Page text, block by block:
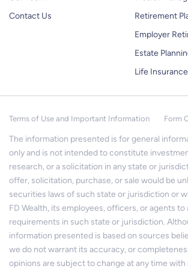
Contact Us
Retirement
Employer
Estate
Life Insurance
Terms of Use and Important Information Form
The information presented is for general
only and is not intended to constitute
research, or a solicitation in any state or
offer, solicitation, purchase, or sale would be
securities laws of such state or jurisdiction or
FD Wealth, its employees, officers, or agents to
requirements in such state or jurisdiction.
information presented is based on sources
we do not warrant its accuracy, or
opinions are subject to change at any time with